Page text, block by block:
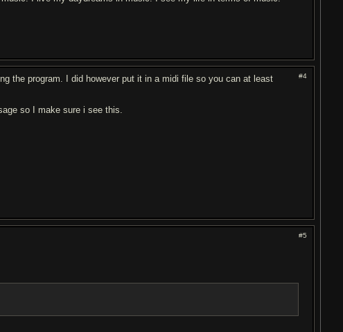
#4
the program. I did however put it in a midi file so you can at least
so I make sure i see this.
#5